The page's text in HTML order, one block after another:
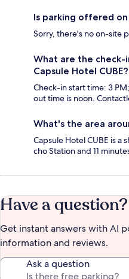
Is parking offered on
Sorry, there's no on-site
What are the
Capsule Hotel CUBE?
Check-in start time: 3
out time is noon.
What's the area
Capsule Hotel CUBE is a
cho Station and 11
Have a question?
Get instant answers with AI
information and reviews.
Ask a question